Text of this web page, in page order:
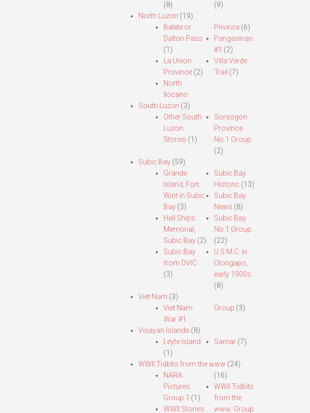
(8)
(9)
North Luzon (19)
Balete or
Dalton Pass
(1)
La Union
Province(2)
North
Ilocano
Privince (6)
Pangasinan
#1 (2)
Villa Verde
Trail (7)
South Luzon (3)
Other South
Luzon
Stories (1)
Sorsogon
Province
No.1 Group
(2)
Subic Bay(59)
Grande
Island, Fort
Wint in Subic
Bay(3)
Hell Ships
Memorial,
Subic Bay(2)
Subic Bay
from DVIC
(3)
Subic Bay
Historic (13)
Subic Bay
News (8)
Subic Bay
No.1 Group
(22)
U.S.M.C. in
Olongapo,
early 1900s
(8)
Viet Nam (3)
Viet Nam
War #1
Group (3)
Visayan Islands (8)
Leyte Island
(1)
Samar (7)
WWII Tidbits from the www (24)
NARA
Pictures
Group 1 (1)
WWII Stories
(16)
WWII Tidbits
from the
www. Group